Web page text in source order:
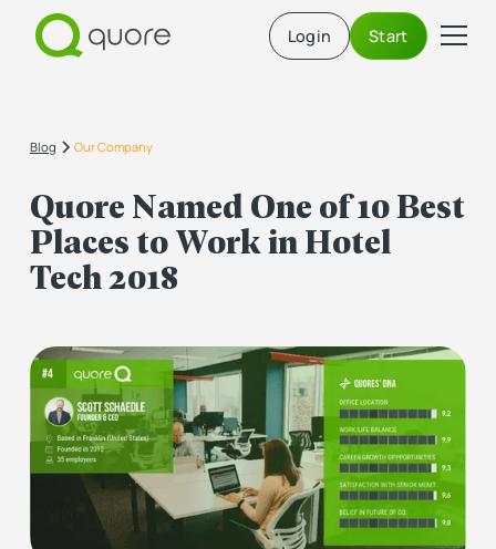
Login Start
Blog Our Company
Quore Named One of 10 Best
Places to Work in Hotel
Tech 2018